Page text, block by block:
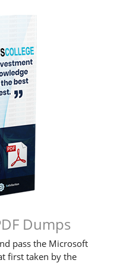
Dumps
pass the Microsoft
first taken by the